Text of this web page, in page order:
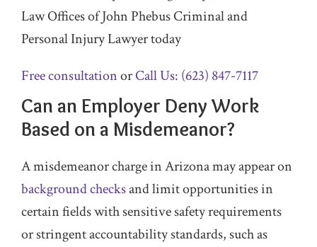
Law Offices of John Phebus Criminal and
Personal Injury Lawyer today
Free consultationorCall Us: (623) 847-7117
Can an Employer Deny Work
Based on a Misdemeanor?
A misdemeanor charge in Arizona may appear on
background checksand limit opportunities in
certain fields with sensitive safety requirements
or stringent accountability standards, such as